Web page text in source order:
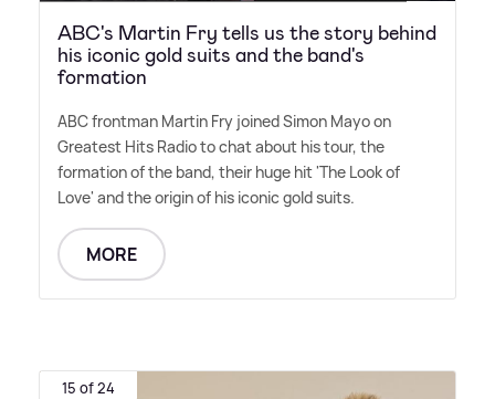
ABC's Martin Fry tells us the story behind
his iconic gold suits and the band's
formation
ABC frontman Martin Fry joined Simon Mayo on
Greatest Hits Radio to chat about his tour, the
formation of the band, their huge hit 'The Look of
Love' and the origin of his iconic gold suits.
MORE
15 of 24